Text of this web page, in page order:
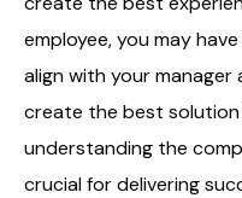
employee, you may
align with your
create the best
understanding the
crucial for delivering